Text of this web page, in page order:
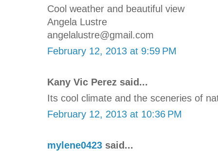
Cool weather and beautiful view
Angela Lustre
angelalustre@gmail.com
February 12, 2013 at 9:59 PM
Kany Vic Perez said...
Its cool climate and the sceneries of
February 12, 2013 at 10:36 PM
mylene0423 said...